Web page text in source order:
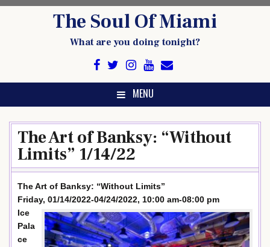
The Soul Of Miami
What are you doing tonight?
MENU
The Art of Banksy: “Without
Limits” 1/14/22
The Art of Banksy: “Without Limits”
Friday, 01/14/2022-04/24/2022, 10:00 am-08:00 pm
Ice
Pala
ce